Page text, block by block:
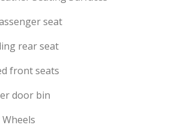
seat
rear seat
front seats
door bin
Wheels